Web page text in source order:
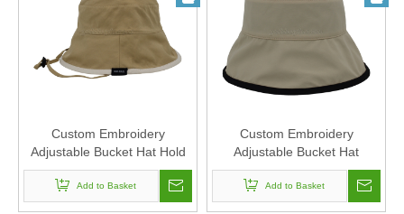
Custom Embroidery
Adjustable Bucket Hat Hold
Rope Polyester Fabric Can
Custom Embroidery Of
Women And Men
Add to Basket
Custom Embroidery
Adjustable Bucket Hat
Polyester Fabric Can Custom
Embroidery Of Women And
Men
Add to Basket